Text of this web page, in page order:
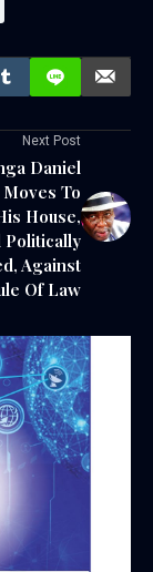
Next Post
Daniel
Moves To
House,
Politically
Against
Of Law